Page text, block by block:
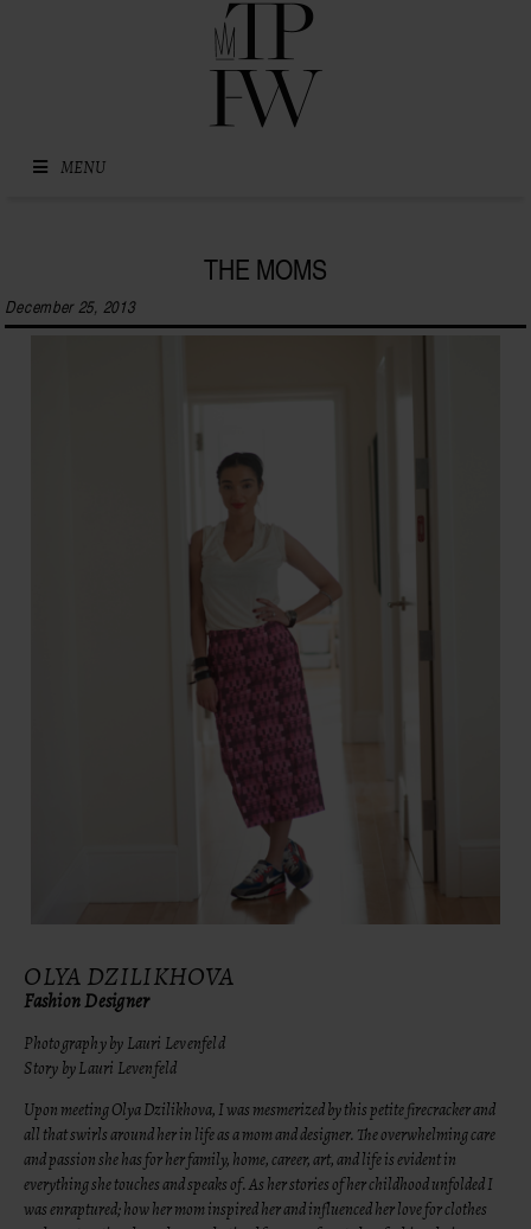
MENU
THE MOMS
December 25, 2013
OLYA DZILIKHOVA
Fashion Designer
Photography by Lauri Levenfeld
Story by Lauri Levenfeld
Upon meeting Olya Dzilikhova, I was mesmerized by this petite firecracker and
all that swirls around her in life as a mom and designer. The overwhelming care
and passion she has for her family, home, career, art, and life is evident in
everything she touches and speaks of. As her stories of her childhood unfolded I
was enraptured; how her mom inspired her and influenced her love for clothes